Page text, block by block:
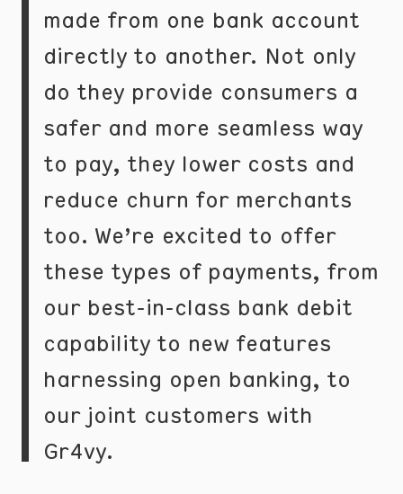
made from one bank account
directly to another. Not only
do they provide consumers a
safer and more seamless way
to pay, they lower costs and
reduce churn for merchants
too. We’re excited to offer
these types of payments, from
our best-in-class bank debit
capability to new features
harnessing open banking, to
our joint customers with
Gr4vy.